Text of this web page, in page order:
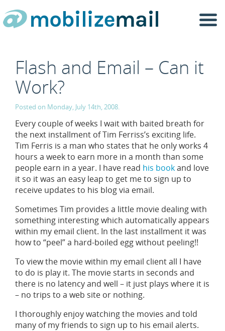
Flash and Email – Can it
Work?
Posted on Monday, July 14th, 2008.
Every couple of weeks I wait with baited breath for
the next installment of Tim Ferriss’s exciting life.
Tim Ferris is a man who states that he only works 4
hours a week to earn more in a month than some
people earn in a year. I have read his bookand love
it so it was an easy leap to get me to sign up to
receive updates to his blog via email.
Sometimes Tim provides a little movie dealing with
something interesting which automatically appears
within my email client. In the last installment it was
how to “peel” a hard-boiled egg without peeling!!
To view the movie within my email client all I have
to do is play it. The movie starts in seconds and
there is no latency and well – it just plays where it is
– no trips to a web site or nothing.
I thoroughly enjoy watching the movies and told
many of my friends to sign up to his email alerts.